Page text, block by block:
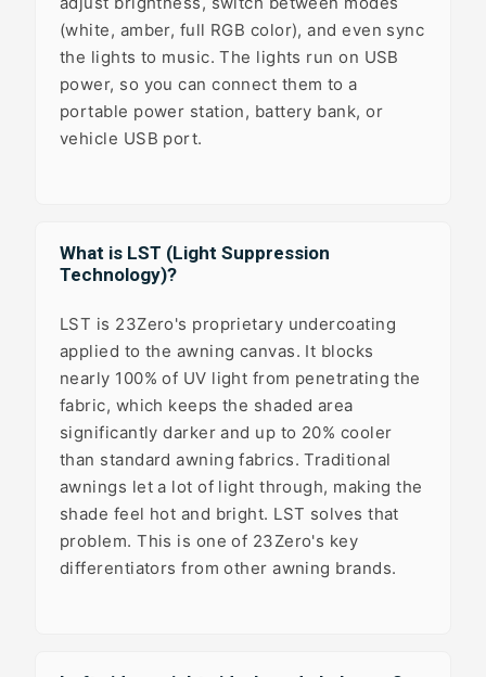
(white, amber, full RGB color), and even sync
the lights to music. The lights run on USB
power, so you can connect them to a
portable power station, battery bank, or
vehicle USB port.
What is LST (Light Suppression
Technology)?
LST is 23Zero's proprietary undercoating
applied to the awning canvas. It blocks
nearly 100% of UV light from penetrating the
fabric, which keeps the shaded area
significantly darker and up to 20% cooler
than standard awning fabrics. Traditional
awnings let a lot of light through, making the
shade feel hot and bright. LST solves that
problem. This is one of 23Zero's key
differentiators from other awning brands.